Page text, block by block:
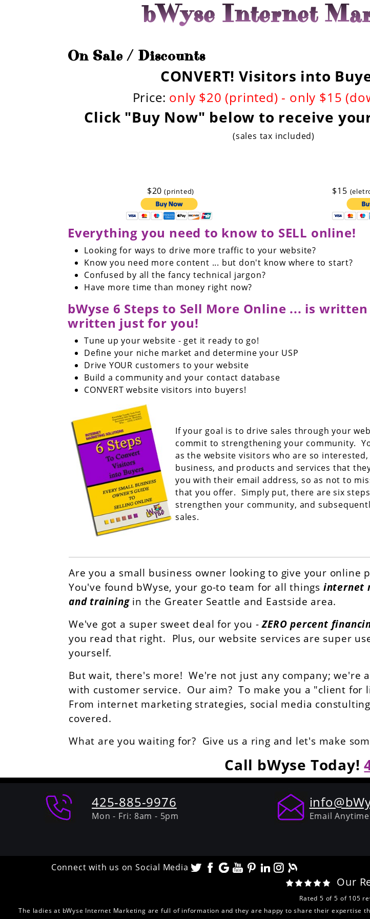
bWyse Internet
On Sale / Discounts
CONVERT! Visitors into
Price: only $20 (printed) - only $15
Click "Buy Now" below to receive
(sales tax included)
$20 (printed) $15
Everything you need to know to SELL online!
Looking for ways to drive more traffic to your website?
Know you need more content ... but don't know where to start?
Confused by all the fancy technical jargon?
Have more time than money right now?
bWyse 6 Steps to Sell More Online ... is
written just for you!
Tune up your website - get it ready to go!
Define your niche market and determine your USP
Drive YOUR customers to your website
Build a community and your contact database
CONVERT website visitors into buyers!
If your goal is to drive sales through your
commit to strengthening your community.
as the website visitors who are so
business, and products and services that
you with their email address, so as not to
that you offer. Simply put, there are six
strengthen your community, and
sales.
Are you a small business owner looking to give your online
You've found bWyse, your go-to team for all things internet
and trainingin the Greater Seattle and Eastside area.
We've got a super sweet deal for you -ZERO percent
you read that right. Plus, our website services are super
yourself.
But wait, there's more! We're not just any company; we're
with customer service. Our aim? To make you a "client
From internet marketing strategies, social media
covered.
What are you waiting for? Give us a ring and let's make
Call bWyse Today!
425-885-9976
Mon - Fri: 8am - 5pm Email
Connect with us on Social Media
Our
Rated5 of5 of 105
The ladies at bWyse Internet Marketing are full of information and they are happy to share their expertise